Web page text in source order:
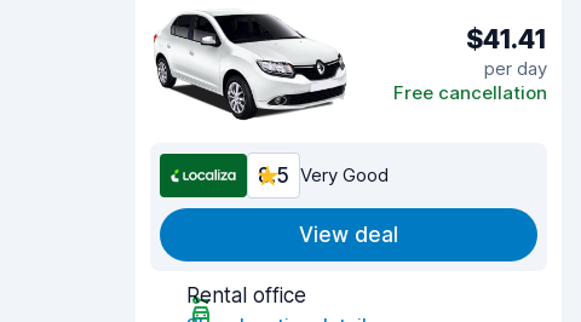
$41.41
per day
Free cancellation
8.5 Very Good
View deal
Rental office